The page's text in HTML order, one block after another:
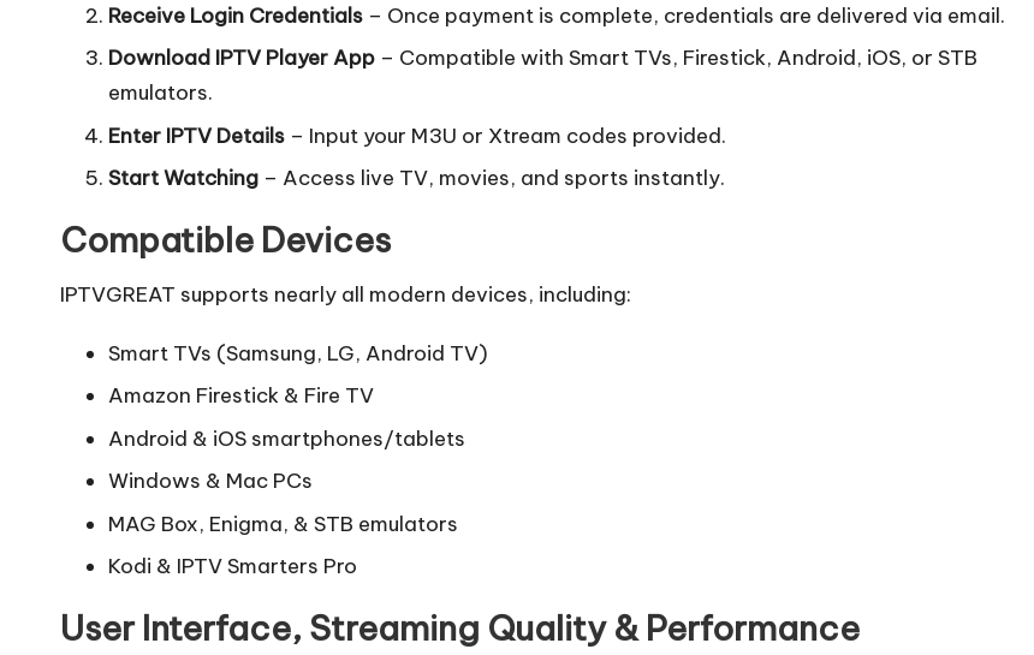
Receive Login Credentials – Once payment is complete, credentials are delivered via email.
Download IPTV Player App – Compatible with Smart TVs, Firestick, Android, iOS, or STB
emulators.
Enter IPTV Details – Input your M3U or Xtream codes provided.
Start Watching – Access live TV, movies, and sports instantly.
Compatible Devices
IPTVGREAT supports nearly all modern devices, including:
Smart TVs (Samsung, LG, Android TV)
Amazon Firestick & Fire TV
Android & iOS smartphones/tablets
Windows & Mac PCs
MAG Box, Enigma, & STB emulators
Kodi & IPTV Smarters Pro
User Interface, Streaming Quality & Performance